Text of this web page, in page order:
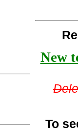
New
To